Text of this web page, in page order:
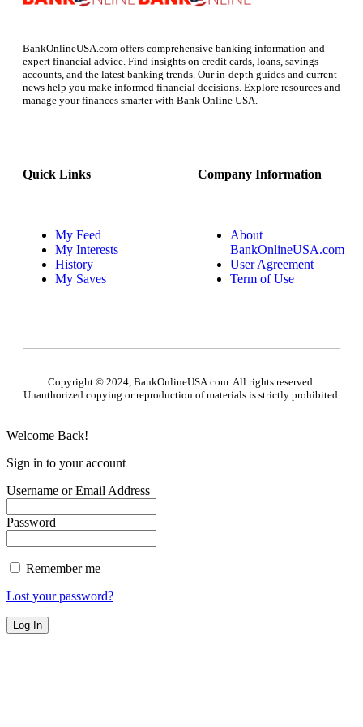
BankOnlineUSA.com offers comprehensive banking information and
expert financial advice. Find insights on credit cards, loans, savings
accounts, and the latest banking trends. Our in-depth guides and current
news help you make informed financial decisions. Explore resources and
manage your finances smarter with Bank Online USA.
Quick Links
My Feed
My Interests
History
My Saves
Company Information
About
BankOnlineUSA.com
User Agreement
Term of Use
Copyright © 2024, BankOnlineUSA.com. All rights reserved.
Unauthorized copying or reproduction of materials is strictly prohibited.
Welcome Back!
Sign in to your account
Username or Email Address
Password
Remember me
Lost your password?